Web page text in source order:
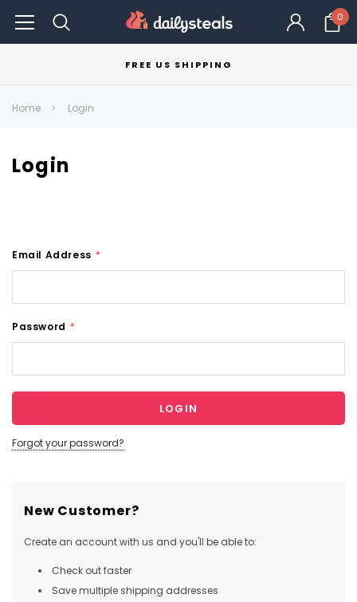
0
FREE US SHIPPING
Home Login
Login
Email Address *
Password *
Forgot your password?
New Customer?
Create an account with us and you'll be able to:
Check out faster
Save multiple shipping addresses